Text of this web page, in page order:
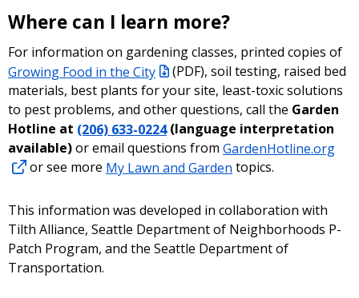
Where can I learn more?
For information on gardening classes, printed copies of
Growing Food in the City
(PDF), soil testing, raised bed
materials, best plants for your site, least-toxic solutions
to pest problems, and other questions, call the Garden
Hotline at (206) 633-0224(language interpretation
available)or email questions from GardenHotline.org
or see more My Lawn and Garden topics.
This information was developed in collaboration with
Tilth Alliance, Seattle Department of Neighborhoods P-
Patch Program, and the Seattle Department of
Transportation.